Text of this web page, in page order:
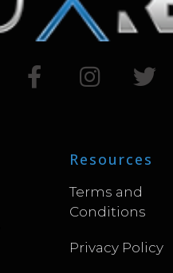
Resources
Terms and
Conditions
Privacy Policy